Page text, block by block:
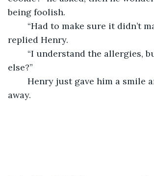
being foolish.
replied Henry.
else?”
away.